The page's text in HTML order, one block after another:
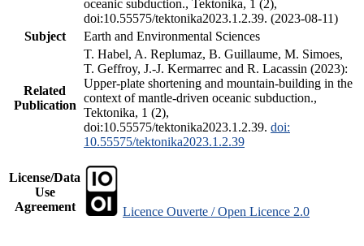
oceanic subduction., Tektonika, 1 (2),
doi:10.55575/tektonika2023.1.2.39. (2023-08-11)
Subject
Earth and Environmental Sciences
Related
Publication
T. Habel, A. Replumaz, B. Guillaume, M. Simoes,
T. Geffroy, J.-J. Kermarrec and R. Lacassin (2023):
Upper-plate shortening and mountain-building in the
context of mantle-driven oceanic subduction.,
Tektonika, 1 (2),
doi:10.55575/tektonika2023.1.2.39. doi:
10.55575/tektonika2023.1.2.39
License/Data
Use
Agreement
Licence Ouverte / Open Licence 2.0